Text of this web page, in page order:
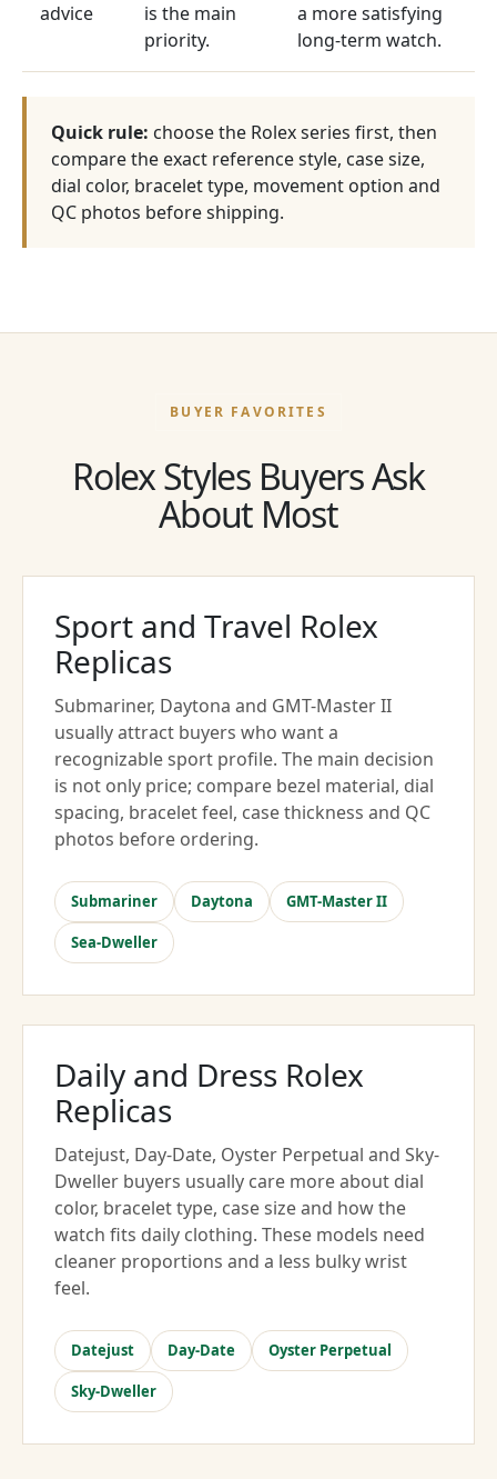
advice
is the main
priority.
a more satisfying
long-term watch.
Quick rule: choose the Rolex series first, then
compare the exact reference style, case size,
dial color, bracelet type, movement option and
QC photos before shipping.
BUYER FAVORITES
Rolex Styles Buyers Ask
About Most
Sport and Travel Rolex
Replicas
Submariner, Daytona and GMT-Master II
usually attract buyers who want a
recognizable sport profile. The main decision
is not only price; compare bezel material, dial
spacing, bracelet feel, case thickness and QC
photos before ordering.
Submariner Daytona GMT-Master II
Sea-Dweller
Daily and Dress Rolex
Replicas
Datejust, Day-Date, Oyster Perpetual and Sky-
Dweller buyers usually care more about dial
color, bracelet type, case size and how the
watch fits daily clothing. These models need
cleaner proportions and a less bulky wrist
feel.
Datejust Day-Date Oyster Perpetual
Sky-Dweller